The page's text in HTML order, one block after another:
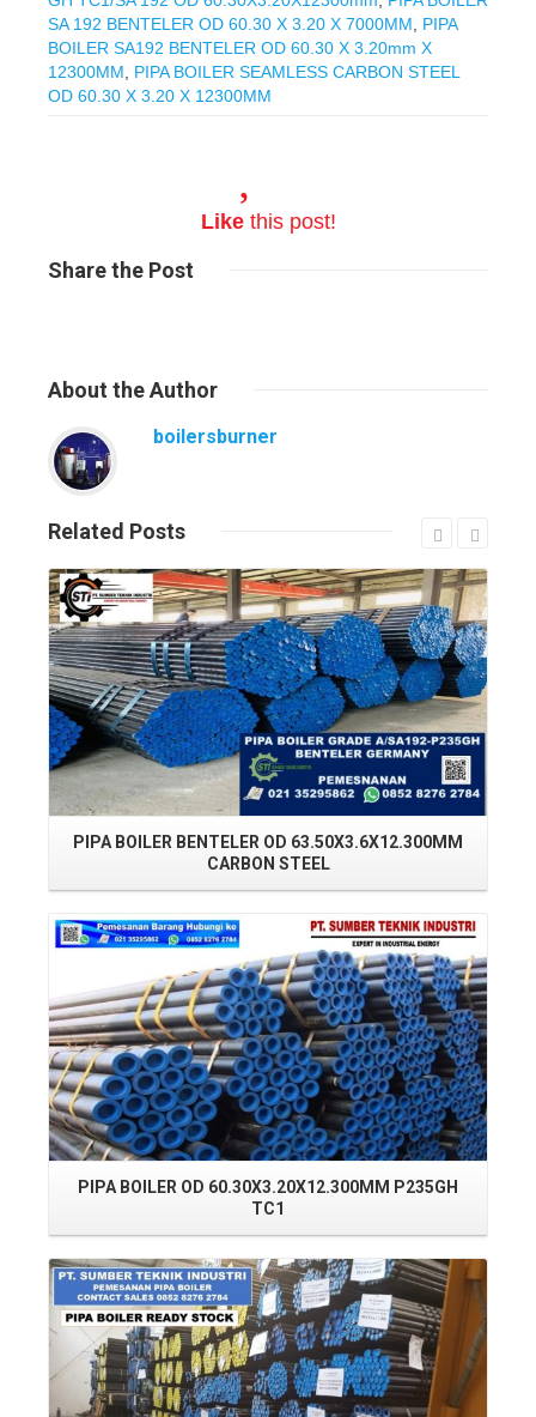
SA 192 BENTELER OD 60.30 X 3.20 X 7000MM
PIPA
BOILER SA192 BENTELER OD 60.30 X 3.20mm X
12300MM
PIPA BOILER SEAMLESS CARBON STEEL
OD 60.30 X 3.20 X 12300MM
Likethis post!
Sharethe Post
About the Author
boilersburner
Related Posts
PIPA BOILER BENTELER OD 63.50X3.6X12.300MM
CARBON STEEL
PIPA BOILER OD 60.30X3.20X12.300MM P235GH
TC1